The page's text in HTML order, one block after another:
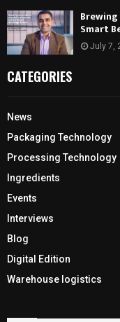
Brewing
Smart
July 7,
CATEGORIES
News
Packaging Technology
Processing Technology
Ingredients
Events
Interviews
Blog
Digital Edition
Warehouse logistics